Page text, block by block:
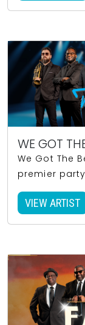
WE GOT
We Got The
premier
VIEW ARTIST